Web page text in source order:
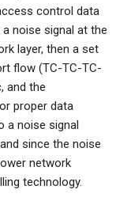
control data
noise signal at the
layer, then a set
flow (TC-TC-TC-
and the
proper data
a noise signal
since the noise
network
technology.